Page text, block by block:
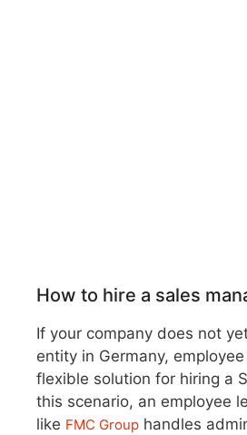
How to hire a sales
If your company does not
entity in Germany,
flexible solution for hiring a
this scenario, an employee
like FMC Group handles